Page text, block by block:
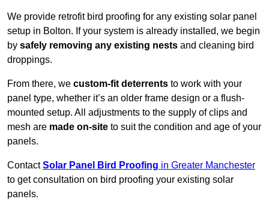
We provide retrofit bird proofing for any existing solar panel
setup in Bolton. If your system is already installed, we begin
by safely removing any existing nests and cleaning bird
droppings.
From there, we custom-fit deterrents to work with your
panel type, whether it’s an older frame design or a flush-
mounted setup. All adjustments to the supply of clips and
mesh are made on-site to suit the condition and age of your
panels.
ContactSolar Panel Bird Proofing in Greater Manchester
to get consultation on bird proofing your existing solar
panels.